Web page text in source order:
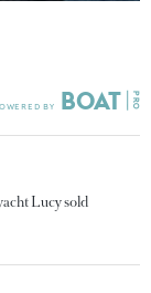
Lucy sold